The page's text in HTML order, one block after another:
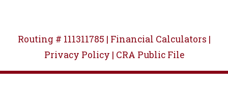
Routing # 111311785 | Financial Calculators |
Privacy Policy | CRA Public File